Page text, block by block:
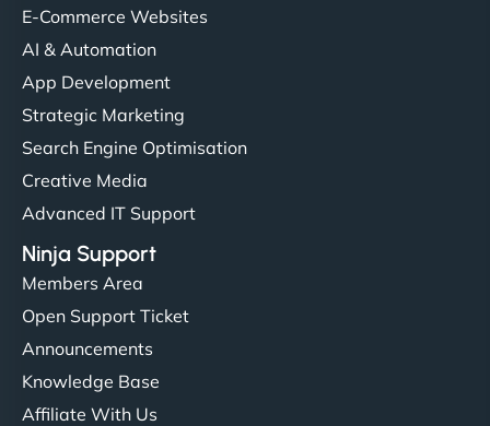
E-Commerce Websites
AI & Automation
App Development
Strategic Marketing
Search Engine Optimisation
Creative Media
Advanced IT Support
Ninja Support
Members Area
Open Support Ticket
Announcements
Knowledge Base
Affiliate With Us